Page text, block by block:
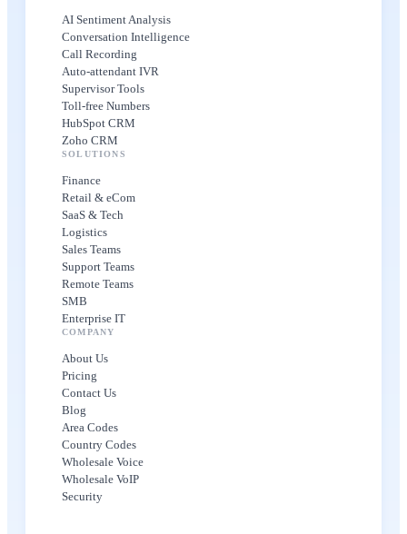
AI Sentiment Analysis
Conversation Intelligence
Call Recording
Auto-attendant IVR
Supervisor Tools
Toll-free Numbers
HubSpot CRM
Zoho CRM
SOLUTIONS
Finance
Retail & eCom
SaaS & Tech
Logistics
Sales Teams
Support Teams
Remote Teams
SMB
Enterprise IT
COMPANY
About Us
Pricing
Contact Us
Blog
Area Codes
Country Codes
Wholesale Voice
Wholesale VoIP
Security